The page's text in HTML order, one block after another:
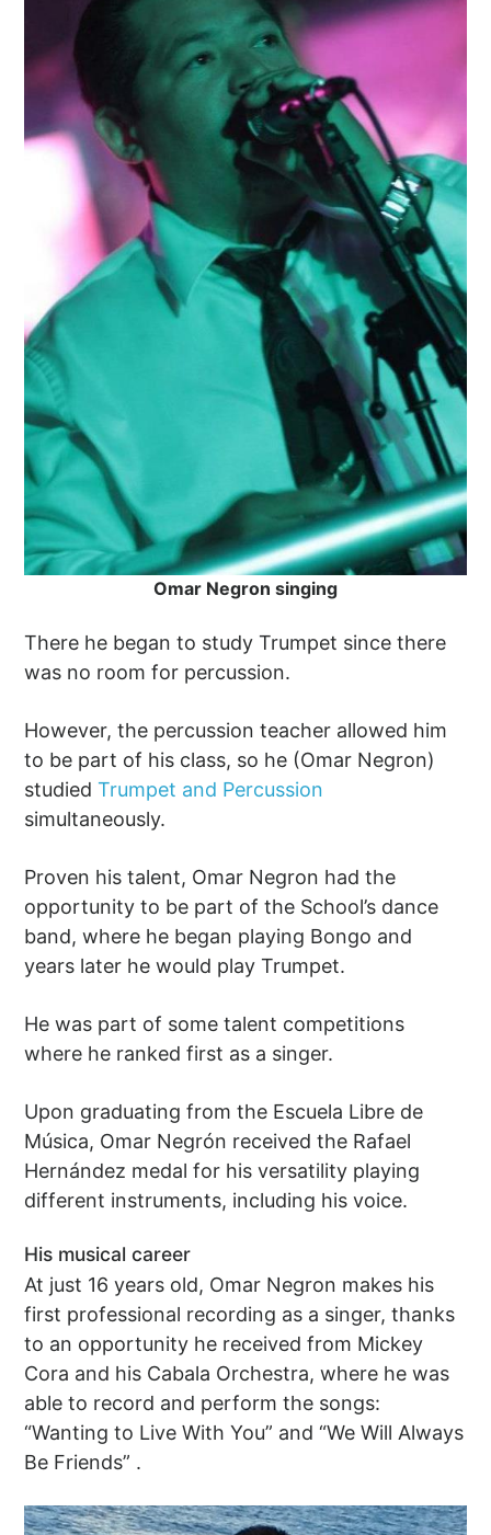
Omar Negron singing
There he began to study Trumpet since there
was no room for percussion.
However, the percussion teacher allowed him
to be part of his class, so he (Omar Negron)
studiedTrumpet and Percussion
simultaneously.
Proven his talent, Omar Negron had the
opportunity to be part of the School’s dance
band, where he began playing Bongo and
years later he would play Trumpet.
He was part of some talent competitions
where he ranked first as a singer.
Upon graduating from the Escuela Libre de
Música, Omar Negrón received the Rafael
Hernández medal for his versatility playing
different instruments, including his voice.
His musical career
At just 16 years old, Omar Negron makes his
first professional recording as a singer, thanks
to an opportunity he received from Mickey
Cora and his Cabala Orchestra, where he was
able to record and perform the songs:
“Wanting to Live With You” and “We Will Always
Be Friends” .